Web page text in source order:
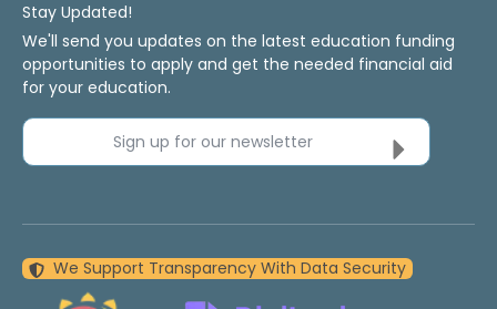
Stay Updated!
We'll send you updates on the latest education funding
opportunities to apply and get the needed financial aid
for your education.
Sign up for our newsletter
We Support Transparency With Data Security